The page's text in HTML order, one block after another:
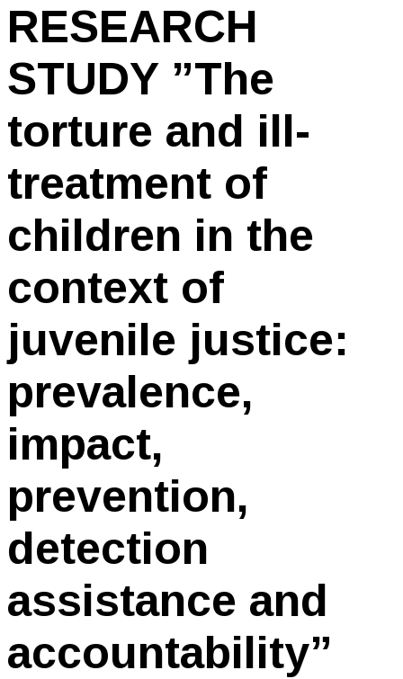
RESEARCH
STUDY ”The
torture and ill-
treatment of
children in the
context of
juvenile justice:
prevalence,
impact,
prevention,
detection
assistance and
accountability”